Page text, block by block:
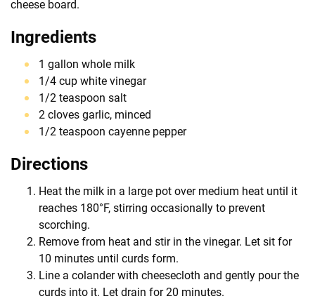
cheese board.
Ingredients
1 gallon whole milk
1/4 cup white vinegar
1/2 teaspoon salt
2 cloves garlic, minced
1/2 teaspoon cayenne pepper
Directions
Heat the milk in a large pot over medium heat until it
reaches 180°F, stirring occasionally to prevent
scorching.
Remove from heat and stir in the vinegar. Let sit for
10 minutes until curds form.
Line a colander with cheesecloth and gently pour the
curds into it. Let drain for 20 minutes.